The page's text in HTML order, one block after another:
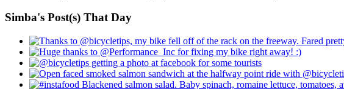
Simba's Post(s) That Day